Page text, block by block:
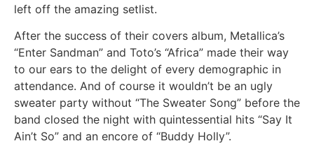
left off the amazing setlist.
After the success of their covers album, Metallica’s
“Enter Sandman” and Toto’s “Africa” made their way
to our ears to the delight of every demographic in
attendance. And of course it wouldn’t be an ugly
sweater party without “The Sweater Song” before the
band closed the night with quintessential hits “Say It
Ain’t So” and an encore of “Buddy Holly”.